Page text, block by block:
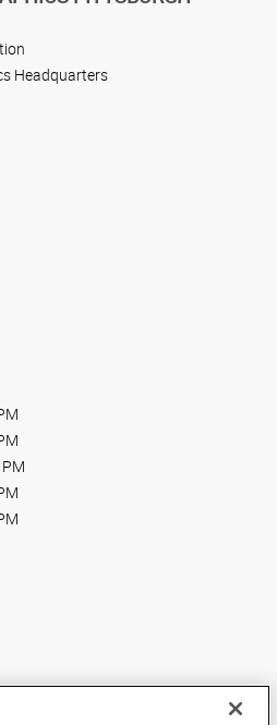
Headquarters